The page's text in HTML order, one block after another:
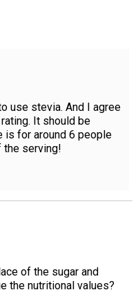
use stevia. And I agree
It should be
is for around 6 people
the serving!
of the sugar and
the nutritional values?